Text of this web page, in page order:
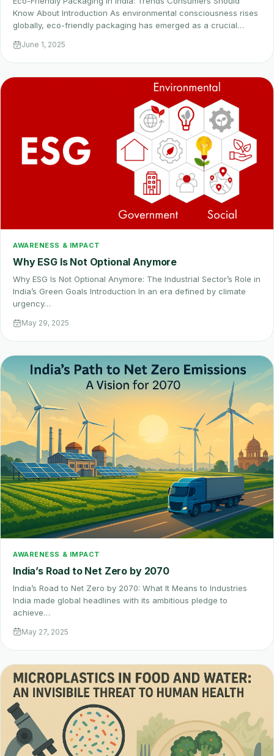
Know About Introduction As environmental consciousness rises
globally, eco-friendly packaging has emerged as a crucial…
June 1, 2025
AWARENESS & IMPACT
Why ESG Is Not Optional Anymore
Why ESG Is Not Optional Anymore: The Industrial Sector’s Role in
India’s Green Goals Introduction In an era defined by climate
urgency…
May 29, 2025
AWARENESS & IMPACT
India’s Road to Net Zero by 2070
India’s Road to Net Zero by 2070: What It Means to Industries
India made global headlines with its ambitious pledge to
achieve…
May 27, 2025